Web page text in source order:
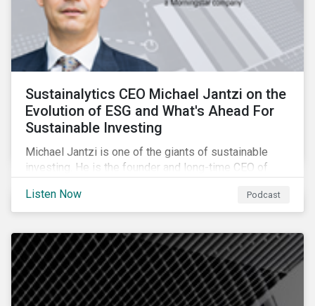
Sustainalytics CEO Michael Jantzi on the
Evolution of ESG and What's Ahead For
Sustainable Investing
Michael Jantzi is one of the giants of sustainable
investing. He is the founder and long-time CEO of
Morningstar, and where he now focuses on the big
picture as managing director for ESG strategy.
Listen Now Podcast